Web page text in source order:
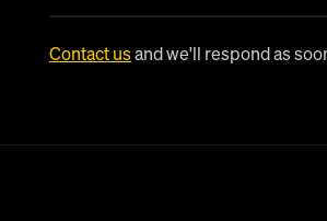
Contact usand we'll respond as